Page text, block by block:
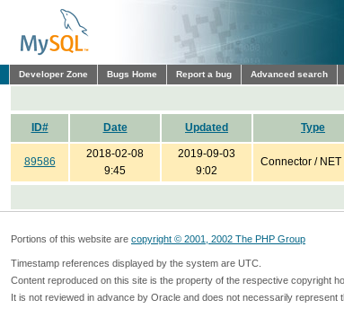
Developer Zone Bugs Home Report a bug Advanced search
ID# Date Updated Type
89586
2018-02-08
9:45
2019-09-03
9:02
Connector / NET
Portions of this website are copyright © 2001, 2002 The PHP Group
Timestamp references displayed by the system are UTC.
Content reproduced on this site is the property of the respective copyright
It is not reviewed in advance by Oracle and does not necessarily represent